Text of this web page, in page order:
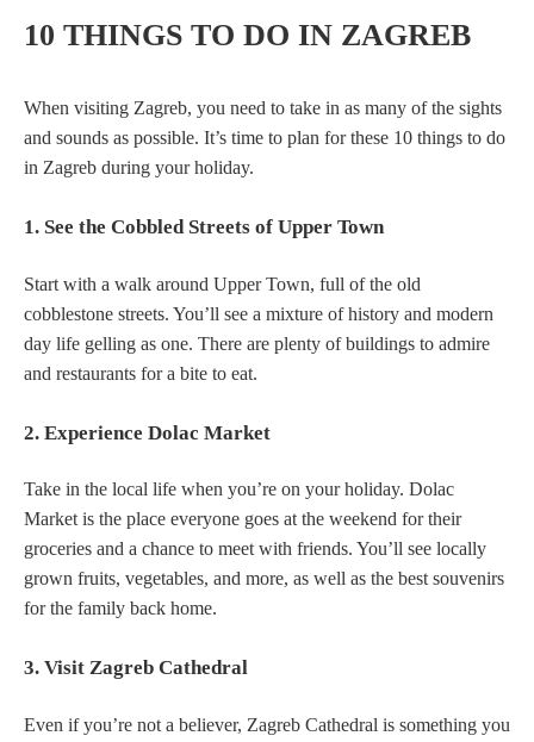
10 THINGS TO DO IN ZAGREB
When visiting Zagreb, you need to take in as many of the sights
and sounds as possible. It’s time to plan for these 10 things to do
in Zagreb during your holiday.
1. See the Cobbled Streets of Upper Town
Start with a walk around Upper Town, full of the old
cobblestone streets. You’ll see a mixture of history and modern
day life gelling as one. There are plenty of buildings to admire
and restaurants for a bite to eat.
2. Experience Dolac Market
Take in the local life when you’re on your holiday. Dolac
Market is the place everyone goes at the weekend for their
groceries and a chance to meet with friends. You’ll see locally
grown fruits, vegetables, and more, as well as the best souvenirs
for the family back home.
3. Visit Zagreb Cathedral
Even if you’re not a believer, Zagreb Cathedral is something you